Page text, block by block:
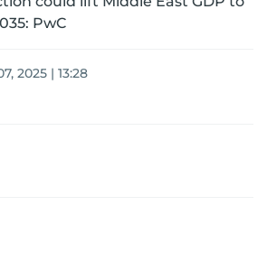
PwC
2025 | 13:28